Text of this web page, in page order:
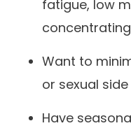
fatigue, low
concentrating
Want to
or sexual
Have